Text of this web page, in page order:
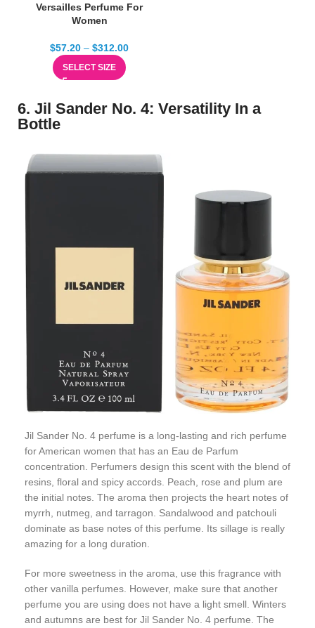
Versailles Perfume For
Women
$57.20 – $312.00
SELECT SIZE
6. Jil Sander No. 4: Versatility In a
Bottle
Jil Sander No. 4 perfume is a long-lasting and rich perfume
for American women that has an Eau de Parfum
concentration. Perfumers design this scent with the blend of
resins, floral and spicy accords. Peach, rose and plum are
the initial notes. The aroma then projects the heart notes of
myrrh, nutmeg, and tarragon. Sandalwood and patchouli
dominate as base notes of this perfume. Its sillage is really
amazing for a long duration.
For more sweetness in the aroma, use this fragrance with
other vanilla perfumes. However, make sure that another
perfume you are using does not have a light smell. Winters
and autumns are best for Jil Sander No. 4 perfume. The